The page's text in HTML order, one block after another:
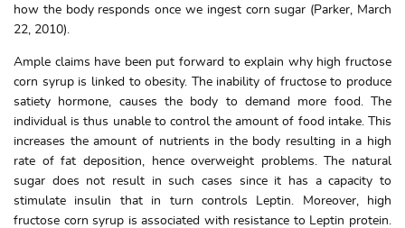
how the body responds once we ingest corn sugar (Parker, March
22, 2010).
Ample claims have been put forward to explain why high fructose
corn syrup is linked to obesity. The inability of fructose to produce
satiety hormone, causes the body to demand more food. The
individual is thus unable to control the amount of food intake. This
increases the amount of nutrients in the body resulting in a high
rate of fat deposition, hence overweight problems. The natural
sugar does not result in such cases since it has a capacity to
stimulate insulin that in turn controls Leptin. Moreover, high
fructose corn syrup is associated with resistance to Leptin protein.